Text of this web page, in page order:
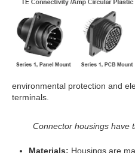
environmental protection and
terminals.
Connector housings have
Materials: Housings are